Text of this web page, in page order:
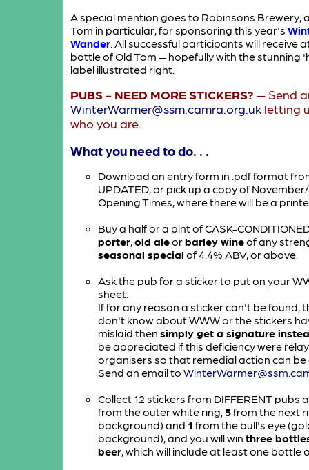
A special mention goes to Robinsons Brewery,
Tom in particular, for sponsoring this year's
Wander. All successful participants will receive
bottle of Old Tom — hopefully with the stunning
label illustrated right.
PUBS - NEED MORE STICKERS? — Send
WinterWarmer@ssm.camra.org.ukletting
who you are.
What you need to do. . .
Download an entry form in .pdf format
UPDATED, or pick up a copy of
Opening Times, where there will be a
Buy a half or a pint of CASK-
porter,old aleorbarley wineof any
seasonal special of 4.4% ABV, or above.
Ask the pub for a sticker to put on your
sheet.
If for any reason a sticker can't be found,
don't know about WWW or the stickers
mislaid then simply get a signature
be appreciated if this deficiency were
organisers so that remedial action can be
Send an email to
Collect 12 stickers from DIFFERENT pubs
from the outer white ring, 5from the next
background) and 1 from the bull's eye
background), and you will win three
beer, which will include at least one bottle